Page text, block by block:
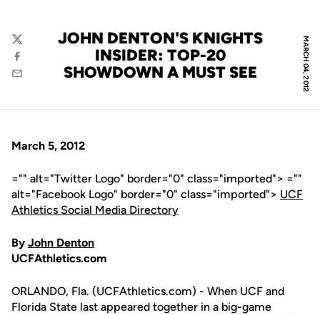
MARCH 04, 2012
JOHN DENTON'S KNIGHTS
INSIDER: TOP-20
SHOWDOWN A MUST SEE
Twitter
Facebook
Email
March 5, 2012
="" alt="Twitter Logo" border="0" class="imported"> =""
alt="Facebook Logo" border="0" class="imported"> UCF
Athletics Social Media Directory
By John Denton
UCFAthletics.com
ORLANDO, Fla. (UCFAthletics.com) - When UCF and
Florida State last appeared together in a big-game